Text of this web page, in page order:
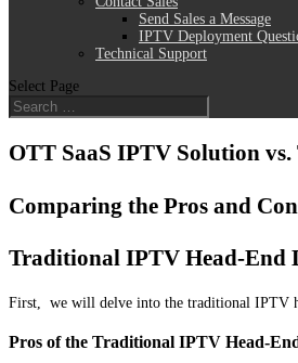
Send Sales a Message
IPTV Deployment
Technical Support
Select Page
OTT SaaS IPTV Solution
Comparing the Pros and
Traditional IPTV Head-End
First, we will delve into the traditional IPTV
Pros of the Traditional IPTV Head-